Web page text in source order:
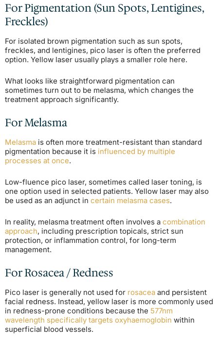
For Pigmentation (Sun Spots, Lentigines,
Freckles)
For isolated brown pigmentation such as sun spots,
freckles, and lentigines, pico laser is often the preferred
option. Yellow laser usually plays a smaller role here.
What looks like straightforward pigmentation can
sometimes turn out to be melasma, which changes the
treatment approach significantly.
For Melasma
Melasma is often more treatment-resistant than standard
pigmentation because it is influenced by multiple
processes at once.
Low-fluence pico laser, sometimes called laser toning, is
one option used in selected patients. Yellow laser may also
be used as an adjunct in certain melasma cases.
In reality, melasma treatment often involves a combination
approach, including prescription topicals, strict sun
protection, or inflammation control, for long-term
management.
For Rosacea / Redness
Pico laser is generally not used for rosacea and persistent
facial redness. Instead, yellow laser is more commonly used
in redness-prone conditions because the 577nm
wavelength specifically targets oxyhaemoglobin within
superficial blood vessels.